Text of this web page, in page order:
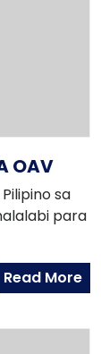
OAV
sa
para
Read More